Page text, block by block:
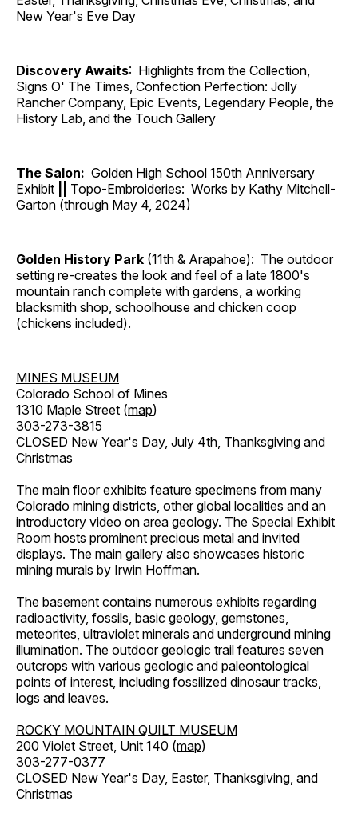
New Year's Eve Day
Discovery Awaits: Highlights from the Collection,
Signs O' The Times, Confection Perfection: Jolly
Rancher Company, Epic Events, Legendary People, the
History Lab, and the Touch Gallery
The Salon: Golden High School 150th Anniversary
Exhibit
Topo-Embroideries: Works by Kathy Mitchell-
Garton (through May 4, 2024)
Golden History Park (11th & Arapahoe): The outdoor
setting re-creates the look and feel of a late 1800's
mountain ranch complete with gardens, a working
blacksmith shop, schoolhouse and chicken coop
(chickens included).
MINES MUSEUM
Colorado School of Mines
1310 Maple Street (map)
303-273-3815
CLOSED New Year's Day, July 4th, Thanksgiving and
Christmas
The main floor exhibits feature specimens from many
Colorado mining districts, other global localities and an
introductory video on area geology. The Special Exhibit
Room hosts prominent precious metal and invited
displays. The main gallery also showcases historic
mining murals by Irwin Hoffman.
The basement contains numerous exhibits regarding
radioactivity, fossils, basic geology, gemstones,
meteorites, ultraviolet minerals and underground mining
illumination. The outdoor geologic trail features seven
outcrops with various geologic and paleontological
points of interest, including fossilized dinosaur tracks,
logs and leaves.
ROCKY MOUNTAIN QUILT MUSEUM
200 Violet Street, Unit 140 (map)
303-277-0377
CLOSED New Year's Day, Easter, Thanksgiving, and
Christmas